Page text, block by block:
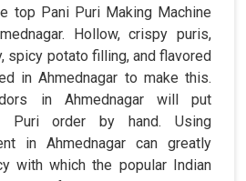
top Pani Puri Making Machine
Hollow, crispy puris,
spicy potato filling, and flavored
in Ahmednagar to make this.
in Ahmednagar will put
Puri order by hand. Using
in Ahmednagar can greatly
with which the popular Indian